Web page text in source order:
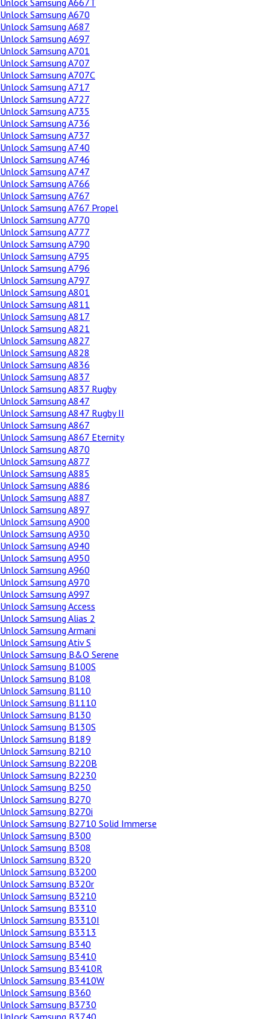
Unlock Samsung A667T
Unlock Samsung A670
Unlock Samsung A687
Unlock Samsung A697
Unlock Samsung A701
Unlock Samsung A707
Unlock Samsung A707C
Unlock Samsung A717
Unlock Samsung A727
Unlock Samsung A735
Unlock Samsung A736
Unlock Samsung A737
Unlock Samsung A740
Unlock Samsung A746
Unlock Samsung A747
Unlock Samsung A766
Unlock Samsung A767
Unlock Samsung A767 Propel
Unlock Samsung A770
Unlock Samsung A777
Unlock Samsung A790
Unlock Samsung A795
Unlock Samsung A796
Unlock Samsung A797
Unlock Samsung A801
Unlock Samsung A811
Unlock Samsung A817
Unlock Samsung A821
Unlock Samsung A827
Unlock Samsung A828
Unlock Samsung A836
Unlock Samsung A837
Unlock Samsung A837 Rugby
Unlock Samsung A847
Unlock Samsung A847 Rugby II
Unlock Samsung A867
Unlock Samsung A867 Eternity
Unlock Samsung A870
Unlock Samsung A877
Unlock Samsung A885
Unlock Samsung A886
Unlock Samsung A887
Unlock Samsung A897
Unlock Samsung A900
Unlock Samsung A930
Unlock Samsung A940
Unlock Samsung A950
Unlock Samsung A960
Unlock Samsung A970
Unlock Samsung A997
Unlock Samsung Access
Unlock Samsung Alias 2
Unlock Samsung Armani
Unlock Samsung Ativ S
Unlock Samsung B&O Serene
Unlock Samsung B100S
Unlock Samsung B108
Unlock Samsung B110
Unlock Samsung B1110
Unlock Samsung B130
Unlock Samsung B130S
Unlock Samsung B189
Unlock Samsung B210
Unlock Samsung B220B
Unlock Samsung B2230
Unlock Samsung B250
Unlock Samsung B270
Unlock Samsung B270i
Unlock Samsung B2710 Solid Immerse
Unlock Samsung B300
Unlock Samsung B308
Unlock Samsung B320
Unlock Samsung B3200
Unlock Samsung B320r
Unlock Samsung B3210
Unlock Samsung B3310
Unlock Samsung B3310I
Unlock Samsung B3313
Unlock Samsung B340
Unlock Samsung B3410
Unlock Samsung B3410R
Unlock Samsung B3410W
Unlock Samsung B360
Unlock Samsung B3730
Unlock Samsung B3740